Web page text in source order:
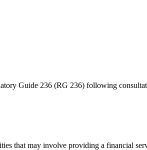
Guide 236 (RG 236) following
that may involve providing a financial